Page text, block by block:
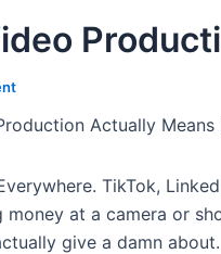
Actually Means
TikTok,
at a camera or
give a damn